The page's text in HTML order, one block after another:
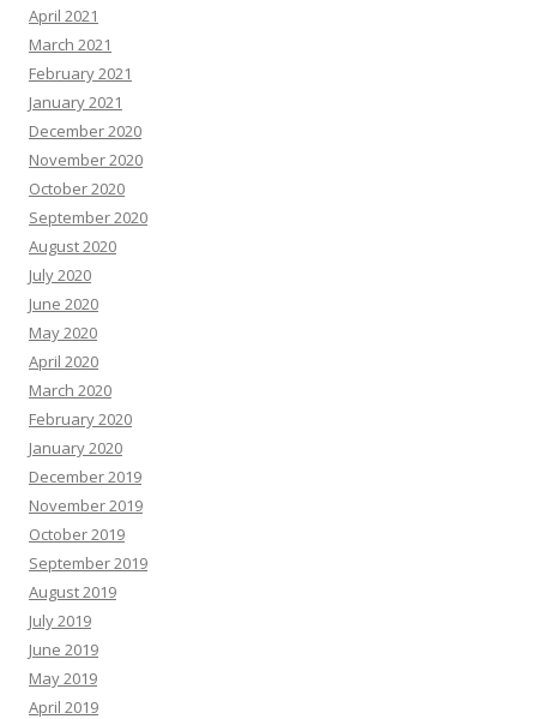
April 2021
March 2021
February 2021
January 2021
December 2020
November 2020
October 2020
September 2020
August 2020
July 2020
June 2020
May 2020
April 2020
March 2020
February 2020
January 2020
December 2019
November 2019
October 2019
September 2019
August 2019
July 2019
June 2019
May 2019
April 2019